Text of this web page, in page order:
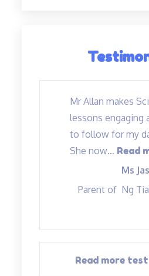
Mr Allan makes
lessons engaging
to follow for my
She now… Read
Ms
Parent of Ng
Read more